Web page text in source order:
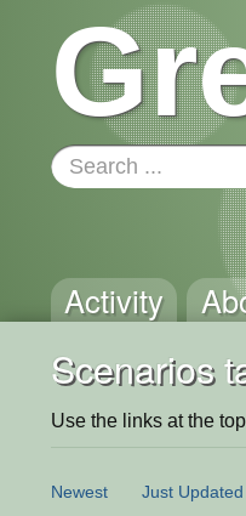
Activity
Scenarios
Use the links at the
Newest Just Updated